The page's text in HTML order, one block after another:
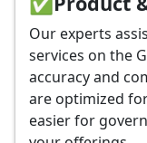
Our experts
services on the
accuracy and
are optimized
easier for